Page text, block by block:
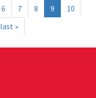
6 7 8 9
10
last »